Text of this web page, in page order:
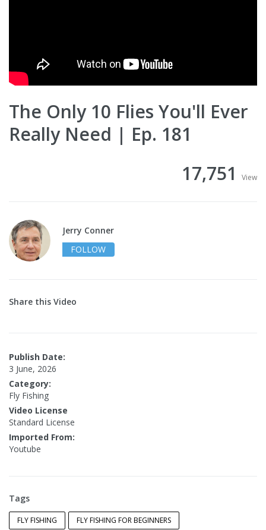
The Only 10 Flies You'll Ever
Really Need | Ep. 181
17,751
View
Jerry Conner
FOLLOW
Share this Video
Publish Date:
3 June, 2026
Category:
Fly Fishing
Video License
Standard License
Imported From:
Youtube
Tags
FLY FISHING FLY FISHING FOR BEGINNERS